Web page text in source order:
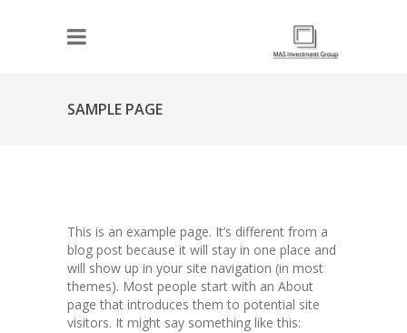
SAMPLE PAGE
This is an example page. It’s different from a
blog post because it will stay in one place and
will show up in your site navigation (in most
themes). Most people start with an About
page that introduces them to potential site
visitors. It might say something like this: